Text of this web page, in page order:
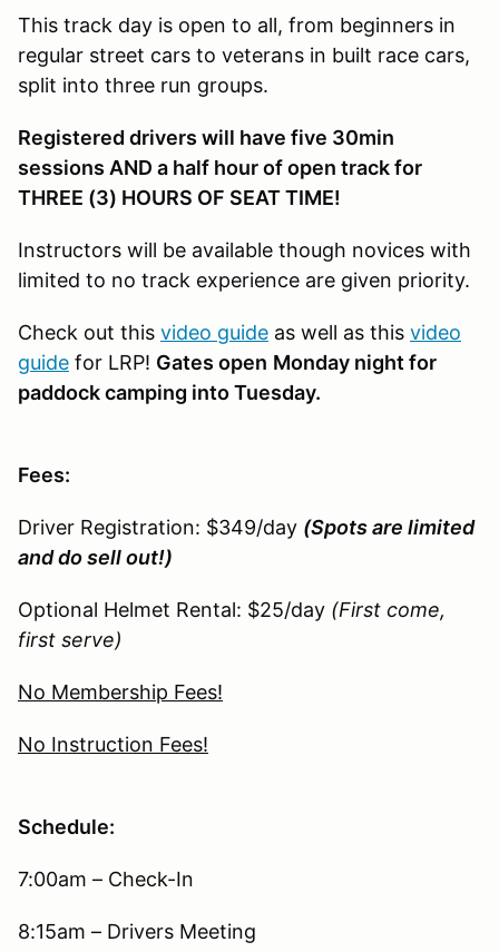
This track day is open to all, from beginners in
regular street cars to veterans in built race cars,
split into three run groups.
Registered drivers will have five 30min
sessions AND a half hour of open track for
THREE (3) HOURS OF SEAT TIME!
Instructors will be available though novices with
limited to no track experience are given priority.
Check out this video guide as well as this video
guide for LRP! Gates open Monday night for
paddock camping into Tuesday.
Fees:
Driver Registration: $349/day (Spots are limited
and do sell out!)
Optional Helmet Rental: $25/day (First come,
first serve)
No Membership Fees!
No Instruction Fees!
Schedule:
7:00am – Check-In
8:15am – Drivers Meeting